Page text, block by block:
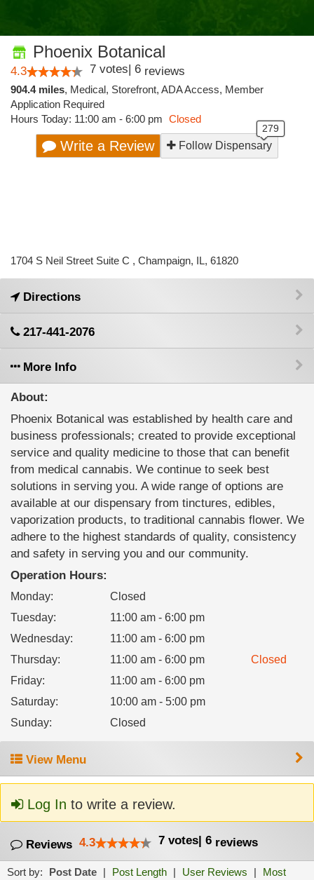
Phoenix Botanical
4.3 7 votes| 6 reviews
904.4 miles, Medical, Storefront, ADA Access, Member
Application Required
Hours Today: 11:00 am - 6:00 pm Closed
Write a Review Follow Dispensary
1704 S Neil Street Suite C , Champaign, IL, 61820
Directions
217-441-2076
More Info
About:
Phoenix Botanical was established by health care and
business professionals; created to provide exceptional
service and quality medicine to those that can benefit
from medical cannabis. We continue to seek best
solutions in serving you. A wide range of options are
available at our dispensary from tinctures, edibles,
vaporization products, to traditional cannabis flower. We
adhere to the highest standards of quality, consistency
and safety in serving you and our community.
Operation Hours:
Monday:
Closed
Tuesday:
11:00 am - 6:00 pm
Wednesday:
11:00 am - 6:00 pm
Thursday: 11:00 am - 6:00 pm
Closed
Friday:
11:00 am - 6:00 pm
Saturday:
10:00 am - 5:00 pm
Sunday: Closed
View Menu
Log In to write a review.
Reviews 4.3 7 votes| 6 reviews
Sort by: Post Date | Post Length | User Reviews |
Most